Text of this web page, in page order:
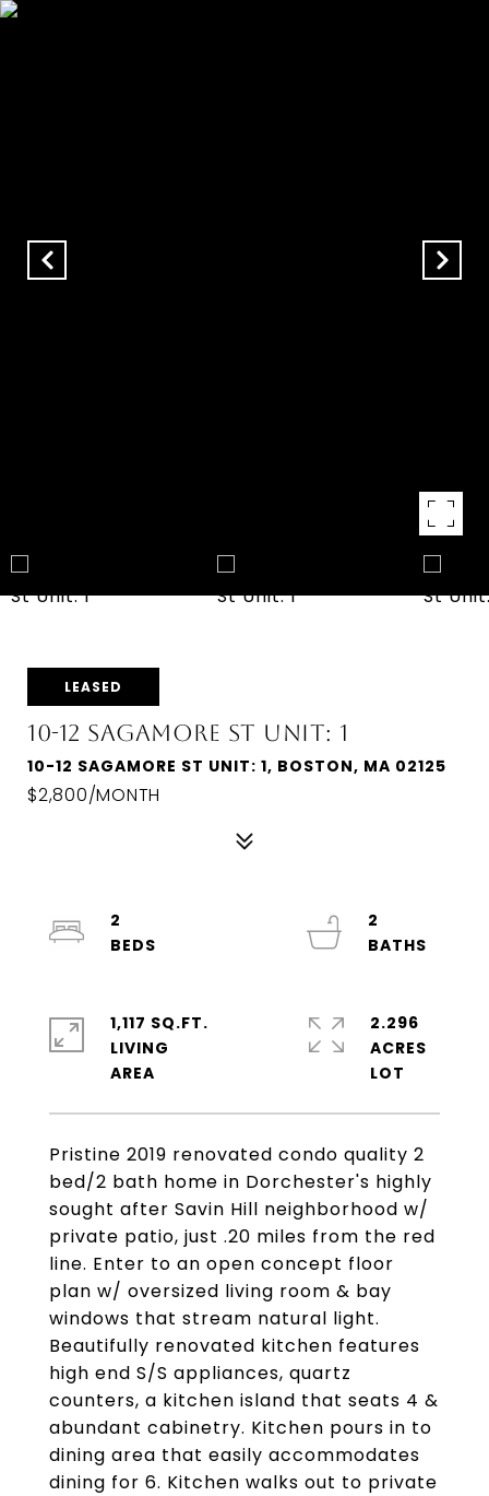
LEASED
10-12 SAGAMORE ST UNIT: 1
10-12 SAGAMORE ST UNIT: 1, BOSTON, MA 02125
$2,800/MONTH
Pristine 2019 renovated condo quality 2
bed/2 bath home in Dorchester's highly
sought after Savin Hill neighborhood w/
private patio, just .20 miles from the red
line. Enter to an open concept floor
plan w/ oversized living room & bay
windows that stream natural light.
Beautifully renovated kitchen features
high end S/S appliances, quartz
counters, a kitchen island that seats 4 &
abundant cabinetry. Kitchen pours in to
dining area that easily accommodates
dining for 6. Kitchen walks out to private
2
2
1,117 SQ.FT.
LIVING
2.296
ACRES